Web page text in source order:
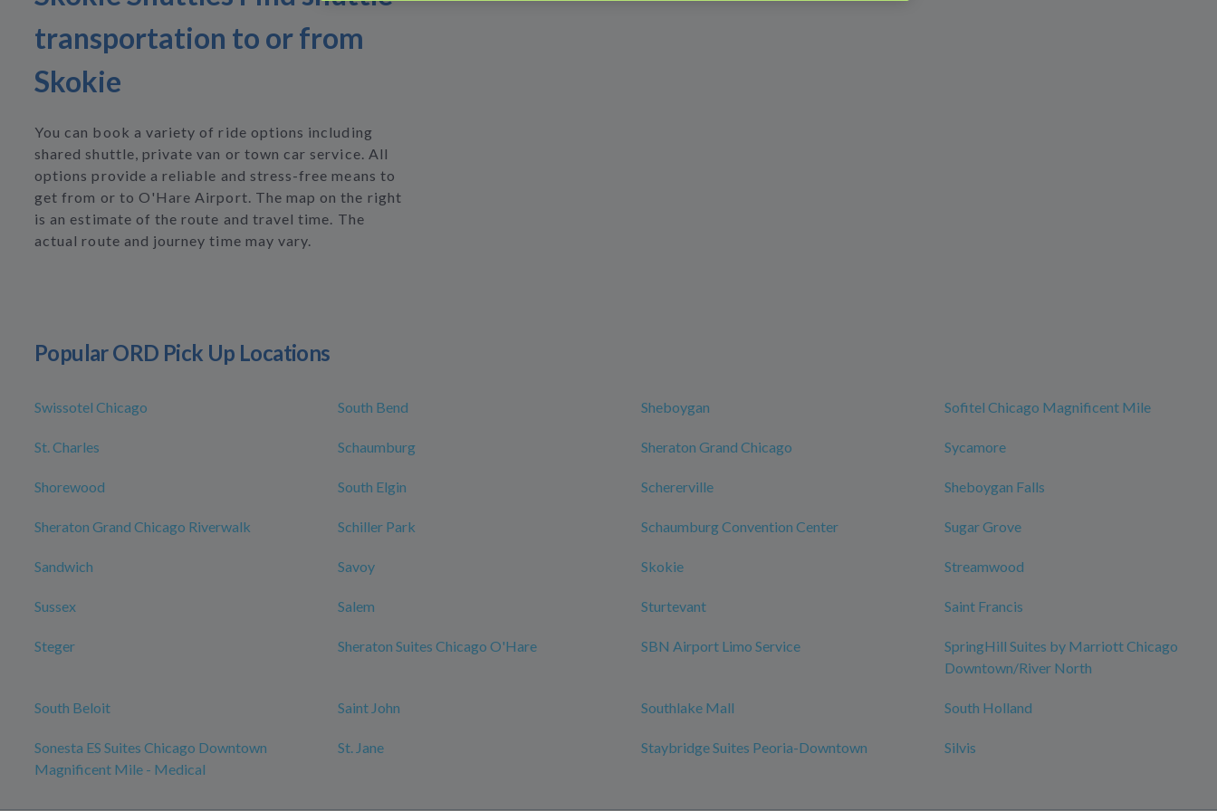
transportation to or from
Skokie
You can book a variety of ride options including
shared shuttle, private van or town car service. All
options provide a reliable and stress-free means to
get from or to O'Hare Airport. The map on the right
is an estimate of the route and travel time. The
actual route and journey time may vary.
Popular ORD Pick Up Locations
Swissotel Chicago South Bend Sheboygan Sofitel Chicago Magnificent Mile
St. Charles Schaumburg Sheraton Grand Chicago Sycamore
Shorewood South Elgin Schererville Sheboygan Falls
Sheraton Grand Chicago Riverwalk Schiller Park Schaumburg Convention Center Sugar Grove
Sandwich Savoy Skokie Streamwood
Sussex Salem Sturtevant Saint Francis
Steger Sheraton Suites Chicago O'Hare SBN Airport Limo Service
SpringHill Suites by Marriott Chicago
Downtown/River North
South Beloit Saint John Southlake Mall South Holland
Sonesta ES Suites Chicago Downtown
Magnificent Mile - Medical
St. Jane Staybridge Suites Peoria-Downtown Silvis